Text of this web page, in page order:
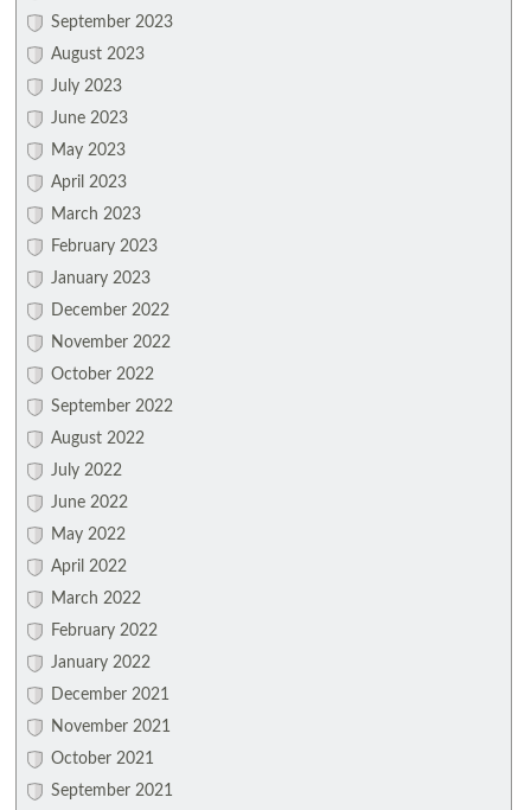
September 2023
August 2023
July 2023
June 2023
May 2023
April 2023
March 2023
February 2023
January 2023
December 2022
November 2022
October 2022
September 2022
August 2022
July 2022
June 2022
May 2022
April 2022
March 2022
February 2022
January 2022
December 2021
November 2021
October 2021
September 2021